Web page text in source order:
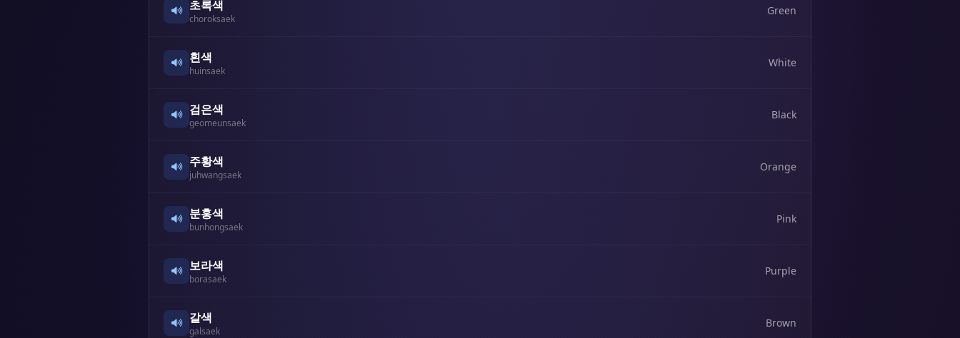
초록색
choroksaek
Green
흰색
huinsaek
White
검은색
geomeunsaek
Black
주황색
juhwangsaek
Orange
분홍색
bunhongsaek
Pink
보라색
borasaek
Purple
갈색
galsaek
Brown